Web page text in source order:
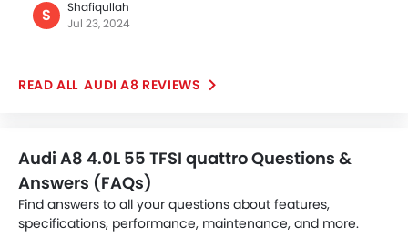
the A8 for our family use and also went to BMW and
Mercedes too, and looks like the Audi is getting more
promising. We have been loyal Toyota customers for
something else takes our attention away. I must say
the Audi A8 is a wonderful car undoubtedly with my
initial first impression after the test drive.
S
Shafiqullah
Jul 23, 2024
AUDI A8 REVIEWS
Audi A8 4.0L 55 TFSI quattro Questions &
Answers (FAQs)
Find answers to all your questions about features,
specifications, performance, maintenance, and more.